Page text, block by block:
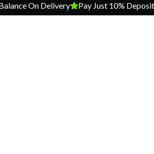
On Delivery Pay Just 10% Deposit